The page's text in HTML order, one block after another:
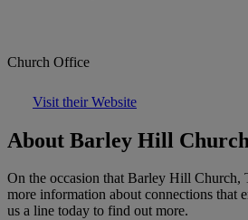
Church Office
Visit their Website
About Barley Hill
On the occasion that Barley Hill Church,
more information about connections that
us a line today to find out more.